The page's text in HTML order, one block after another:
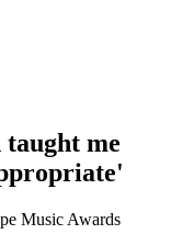
me
Music Awards